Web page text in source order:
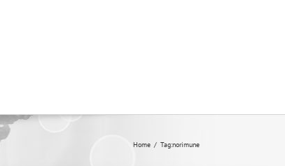
Home Tag:norimune